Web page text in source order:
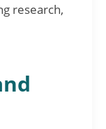
research,